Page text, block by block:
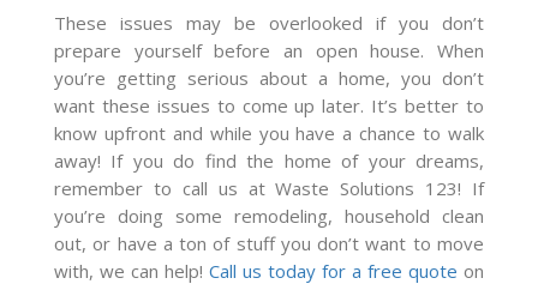
These issues may be overlooked if you don’t
prepare yourself before an open house. When
you’re getting serious about a home, you don’t
want these issues to come up later. It’s better to
know upfront and while you have a chance to walk
away! If you do find the home of your dreams,
remember to call us at Waste Solutions 123! If
you’re doing some remodeling, household clean
out, or have a ton of stuff you don’t want to move
with, we can help! Call us today for a free quote on